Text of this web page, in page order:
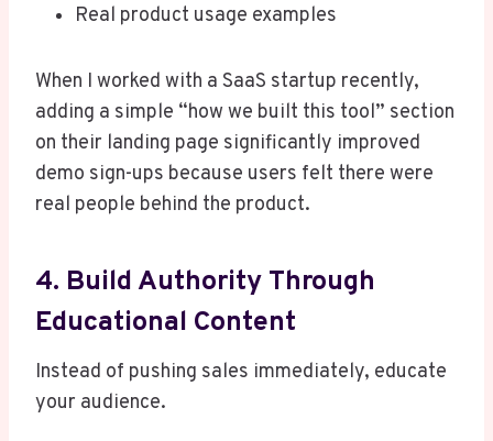
Real product usage examples
When I worked with a SaaS startup recently,
adding a simple “how we built this tool” section
on their landing page significantly improved
demo sign-ups because users felt there were
real people behind the product.
4. Build Authority Through
Educational Content
Instead of pushing sales immediately, educate
your audience.